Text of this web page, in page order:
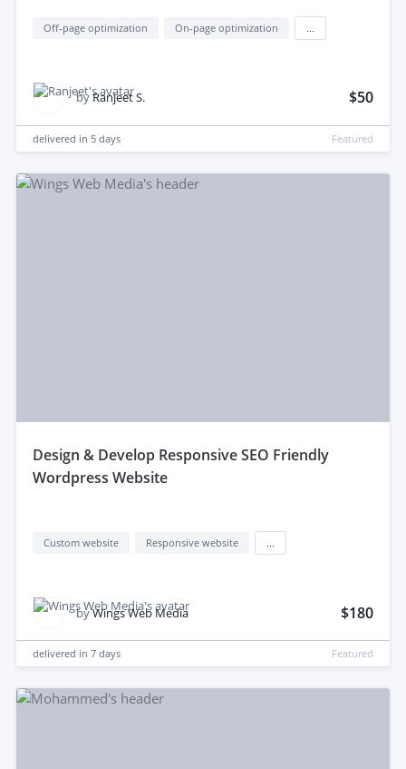
Off-page optimization On-page optimization
byRanjeet S. $50
delivered in 5 days Featured
design & Develop Responsive SEO Friendly
Wordpress Website
Custom website Responsive website
byWings Web Media $180
delivered in 7 days Featured